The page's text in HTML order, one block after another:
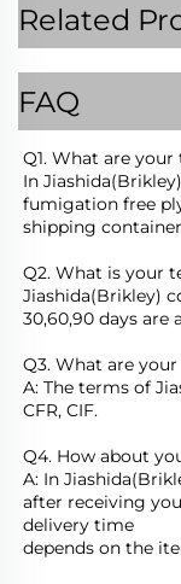
Related
FAQ
Q1. What are
In
fumigation free
shipping
Q2. What is your
Jiashida(Brikley)
30,60,90 days are
Q3. What are
A: The terms of
CFR, CIF.
Q4. How about
A: In
after receiving
delivery time
depends on the